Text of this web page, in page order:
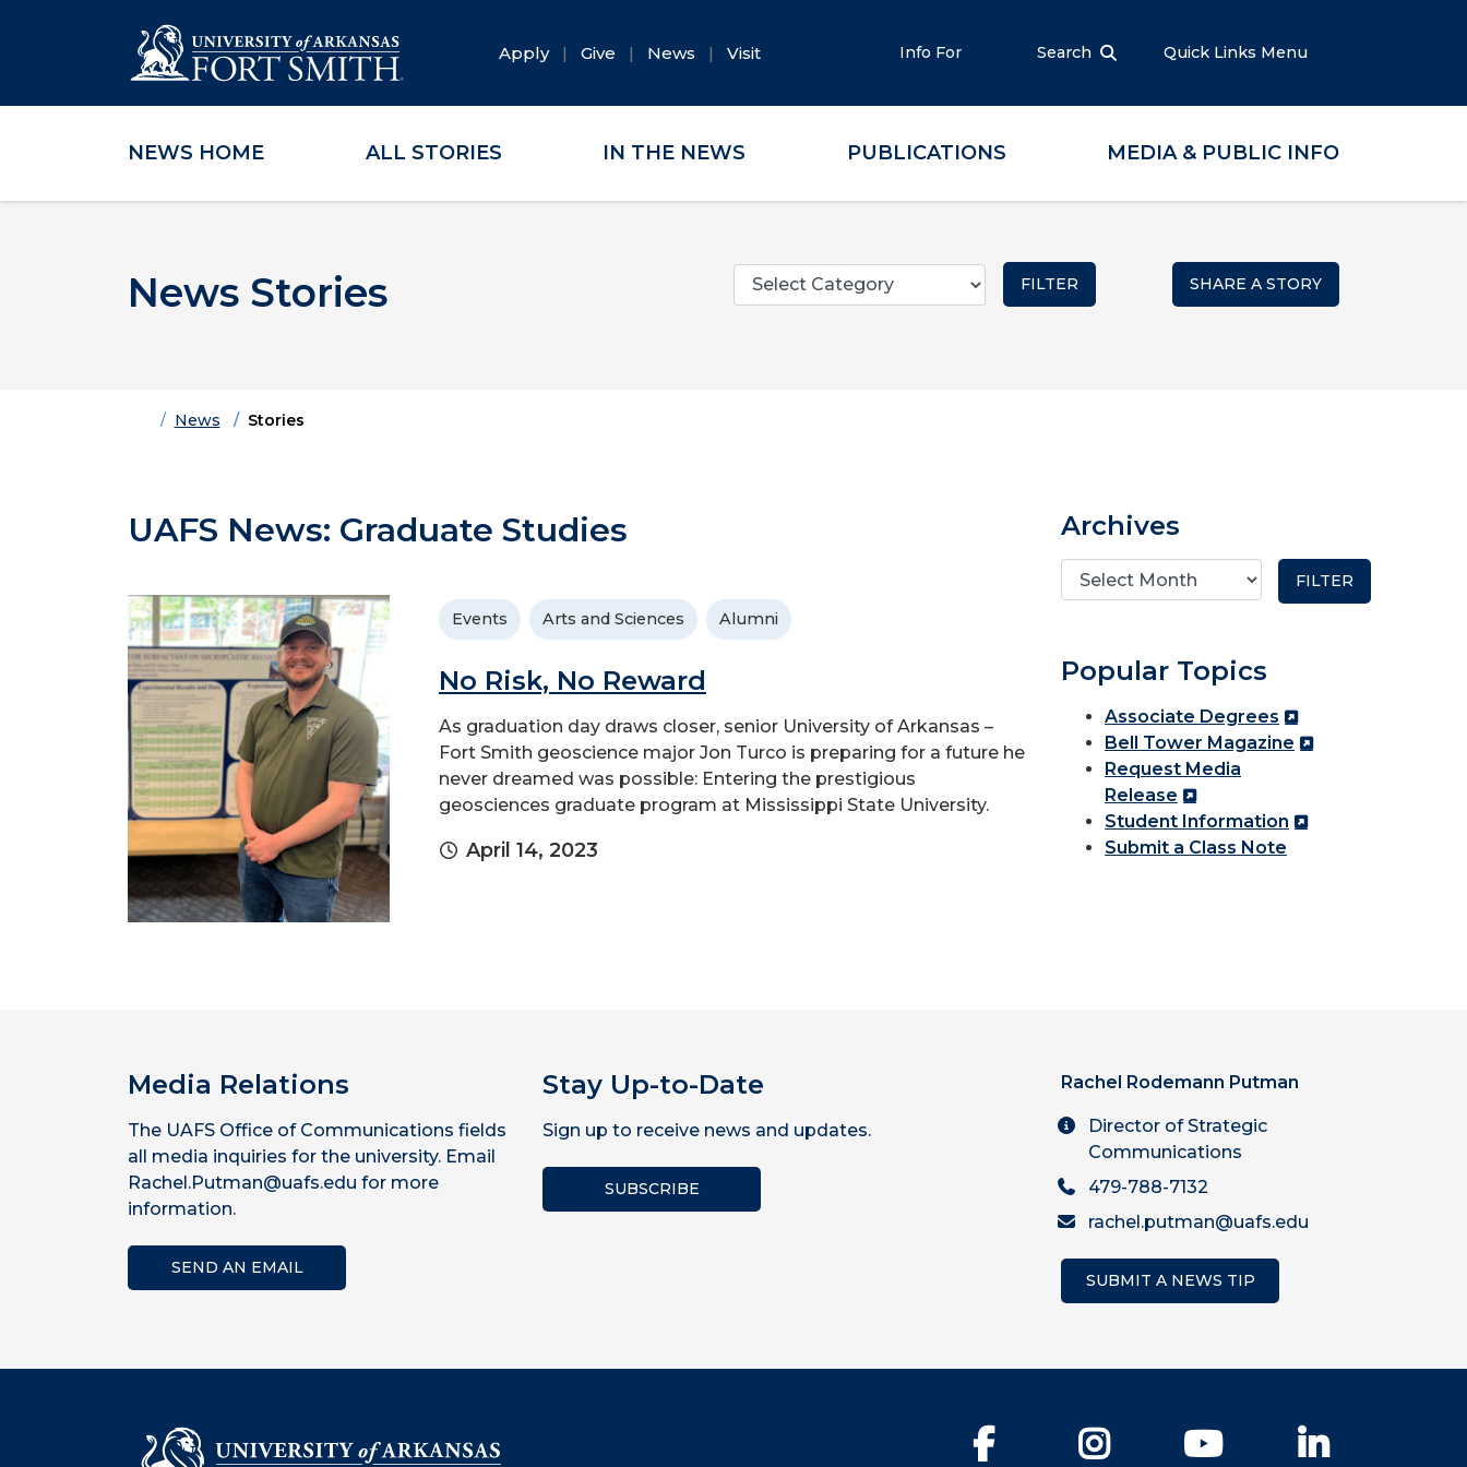
Skip to main content
Skip to main navigation
Skip to footer content
Apply Give News Visit Info For Search Quick Links Menu
NEWS HOME ALL STORIES IN THE NEWS PUBLICATIONS MEDIA & PUBLIC INFO
News Stories
Categories
SHARE A STORY
HomeNews Stories
UAFS News: Graduate Studies
Events Arts and Sciences Alumni
No Risk, No Reward
As graduation day draws closer, senior University of Arkansas –
Fort Smith geoscience major Jon Turco is preparing for a future he
never dreamed was possible: Entering the prestigious
geosciences graduate program at Mississippi State University.
April 14, 2023
Archives
Popular Topics
Associate Degrees
Bell Tower Magazine
Request Media
Release
Student Information
Submit a Class Note
Media Relations
The UAFS Office of Communications fields
all media inquiries for the university. Email
Rachel.Putman@uafs.edu for more
information.
SEND AN EMAIL
Stay Up-to-Date
Sign up to receive news and updates.
SUBSCRIBE
Rachel Rodemann Putman
Director of Strategic
Communications
479-788-7132
rachel.putman@uafs.edu
SUBMIT A NEWS TIP
Facebook Instagram YouTube